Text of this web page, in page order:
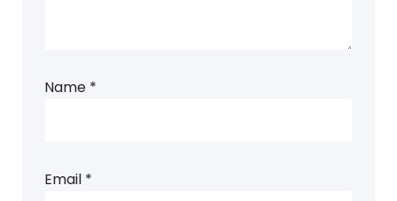
Name *
Email *